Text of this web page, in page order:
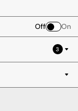
Off On
3